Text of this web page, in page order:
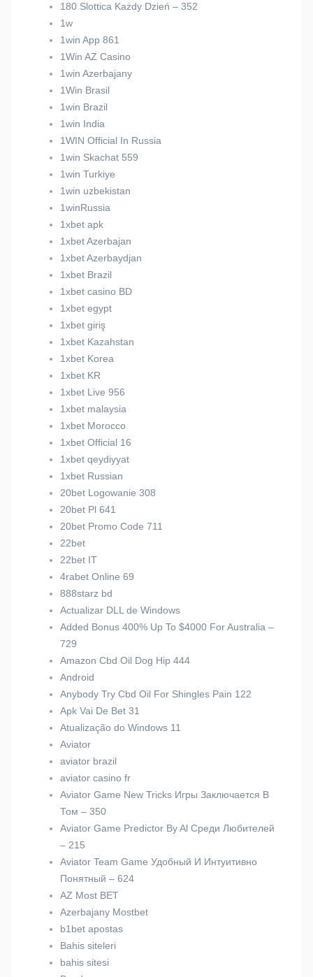
180 Slottica Każdy Dzień – 352
1w
1win App 861
1Win AZ Casino
1win Azerbajany
1Win Brasil
1win Brazil
1win India
1WIN Official In Russia
1win Skachat 559
1win Turkiye
1win uzbekistan
1winRussia
1xbet apk
1xbet Azerbajan
1xbet Azerbaydjan
1xbet Brazil
1xbet casino BD
1xbet egypt
1xbet giriş
1xbet Kazahstan
1xbet Korea
1xbet KR
1xbet Live 956
1xbet malaysia
1xbet Morocco
1xbet Official 16
1xbet qeydiyyat
1xbet Russian
20bet Logowanie 308
20bet Pl 641
20bet Promo Code 711
22bet
22bet IT
4rabet Online 69
888starz bd
Actualizar DLL de Windows
Added Bonus 400% Up To $4000 For Australia –
729
Amazon Cbd Oil Dog Hip 444
Android
Anybody Try Cbd Oil For Shingles Pain 122
Apk Vai De Bet 31
Atualização do Windows 11
Aviator
aviator brazil
aviator casino fr
Aviator Game New Tricks Игры Заключается В
Том – 350
Aviator Game Predictor By Al Среди Любителей
– 215
Aviator Team Game Удобный И Интуитивно
Понятный – 624
AZ Most BET
Azerbajany Mostbet
b1bet apostas
Bahis siteleri
bahis sitesi